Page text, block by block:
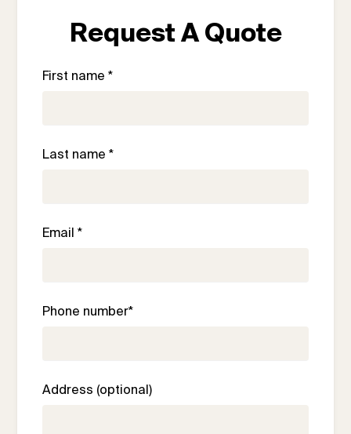
Request A Quote
First name *
Last name *
Email *
Phone number*
Address (optional)